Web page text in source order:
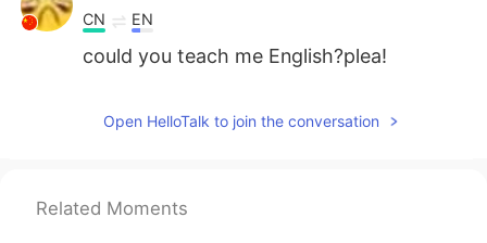
CN EN
could you teach me English?plea!
Open HelloTalk to join the conversation
Related Moments